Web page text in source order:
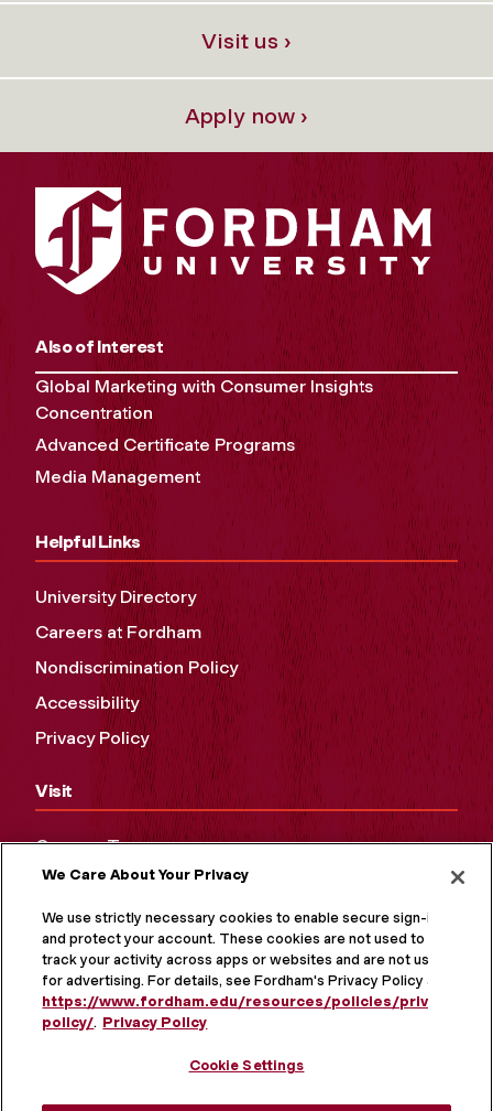
Visit us ›
Apply now ›
Also of Interest
Global Marketing with Consumer Insights
Concentration
Advanced Certificate Programs
Media Management
Helpful Links
University Directory
Careers at Fordham
Nondiscrimination Policy
Accessibility
Privacy Policy
Visit
Campus Tours
Maps and Directions
Virtual Tour
We Care About Your Privacy
We use strictly necessary cookies to enable secure sign-in
and protect your account. These cookies are not used to
track your activity across apps or websites and are not used
for advertising. For details, see Fordham's Privacy Policy at
https://www.fordham.edu/resources/policies/privacy-
policy/. Privacy Policy
Cookie Settings